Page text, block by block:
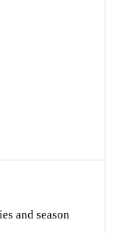
and season